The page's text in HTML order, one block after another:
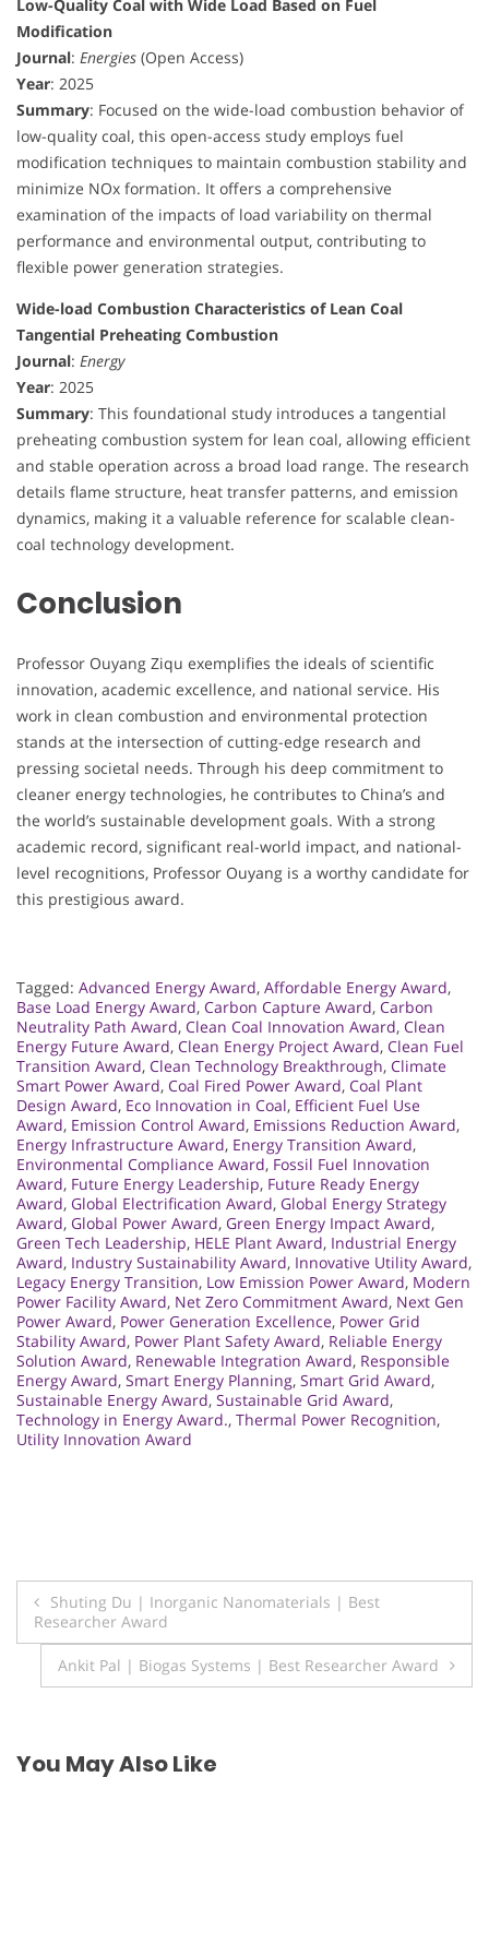
Low-Quality Coal with Wide Load Based on Fuel
Modification
Journal: Energies (Open Access)
Year: 2025
Summary: Focused on the wide-load combustion behavior of
low-quality coal, this open-access study employs fuel
modification techniques to maintain combustion stability and
minimize NOx formation. It offers a comprehensive
examination of the impacts of load variability on thermal
performance and environmental output, contributing to
flexible power generation strategies.
Wide-load Combustion Characteristics of Lean Coal
Tangential Preheating Combustion
Journal: Energy
Year: 2025
Summary: This foundational study introduces a tangential
preheating combustion system for lean coal, allowing efficient
and stable operation across a broad load range. The research
details flame structure, heat transfer patterns, and emission
dynamics, making it a valuable reference for scalable clean-
coal technology development.
Conclusion
Professor Ouyang Ziqu exemplifies the ideals of scientific
innovation, academic excellence, and national service. His
work in clean combustion and environmental protection
stands at the intersection of cutting-edge research and
pressing societal needs. Through his deep commitment to
cleaner energy technologies, he contributes to China’s and
the world’s sustainable development goals. With a strong
academic record, significant real-world impact, and national-
level recognitions, Professor Ouyang is a worthy candidate for
this prestigious award.
Tagged: Advanced Energy Award, Affordable Energy Award,
Base Load Energy Award, Carbon Capture Award, Carbon
Neutrality Path Award, Clean Coal Innovation Award, Clean
Energy Future Award, Clean Energy Project Award, Clean Fuel
Transition Award, Clean Technology Breakthrough, Climate
Smart Power Award, Coal Fired Power Award, Coal Plant
Design Award, Eco Innovation in Coal, Efficient Fuel Use
Award, Emission Control Award, Emissions Reduction Award,
Energy Infrastructure Award, Energy Transition Award,
Environmental Compliance Award, Fossil Fuel Innovation
Award, Future Energy Leadership, Future Ready Energy
Award, Global Electrification Award, Global Energy Strategy
Award, Global Power Award, Green Energy Impact Award,
Green Tech Leadership, HELE Plant Award, Industrial Energy
Award, Industry Sustainability Award, Innovative Utility Award,
Legacy Energy Transition, Low Emission Power Award, Modern
Power Facility Award, Net Zero Commitment Award, Next Gen
Power Award, Power Generation Excellence, Power Grid
Stability Award, Power Plant Safety Award, Reliable Energy
Solution Award, Renewable Integration Award, Responsible
Energy Award, Smart Energy Planning, Smart Grid Award,
Sustainable Energy Award, Sustainable Grid Award,
Technology in Energy Award., Thermal Power Recognition,
Utility Innovation Award
Post
navigation
Shuting Du | Inorganic Nanomaterials | Best
Researcher Award
Ankit Pal | Biogas Systems | Best Researcher Award
You May Also Like